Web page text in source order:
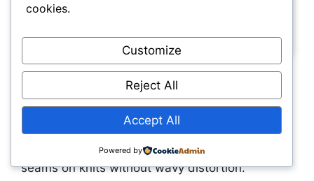
Why it stands out
Seraflex is a revolutionary 50wt elastic thread
that behaves like regular sewing thread while
adding up to 60% stretch, letting you sew flat
seams on knits without wavy distortion.
cookies.
Customize
Reject All
Accept All
Powered by